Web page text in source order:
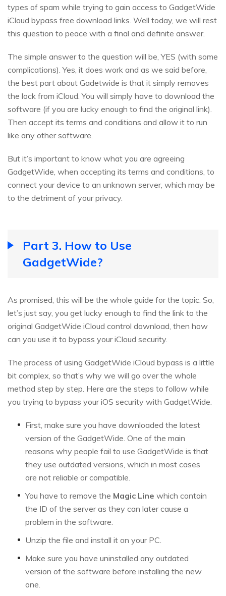
types of spam while trying to gain access to GadgetWide
iCloud bypass free download links. Well today, we will rest
this question to peace with a final and definite answer.
The simple answer to the question will be, YES (with some
complications). Yes, it does work and as we said before,
the best part about Gadetwide is that it simply removes
the lock from iCloud. You will simply have to download the
software (if you are lucky enough to find the original link).
Then accept its terms and conditions and allow it to run
like any other software.
But it’s important to know what you are agreeing
GadgetWide, when accepting its terms and conditions, to
connect your device to an unknown server, which may be
to the detriment of your privacy.
Part 3. How to Use
GadgetWide?
As promised, this will be the whole guide for the topic. So,
let’s just say, you get lucky enough to find the link to the
original GadgetWide iCloud control download, then how
can you use it to bypass your iCloud security.
The process of using GadgetWide iCloud bypass is a little
bit complex, so that’s why we will go over the whole
method step by step. Here are the steps to follow while
you trying to bypass your iOS security with GadgetWide.
First, make sure you have downloaded the latest
version of the GadgetWide. One of the main
reasons why people fail to use GadgetWide is that
they use outdated versions, which in most cases
are not reliable or compatible.
You have to remove the Magic Line which contain
the ID of the server as they can later cause a
problem in the software.
Unzip the file and install it on your PC.
Make sure you have uninstalled any outdated
version of the software before installing the new
one.